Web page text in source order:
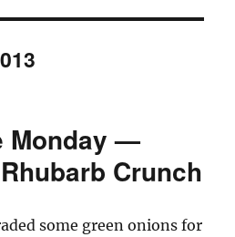
Monday —
Crunch
some green onions for